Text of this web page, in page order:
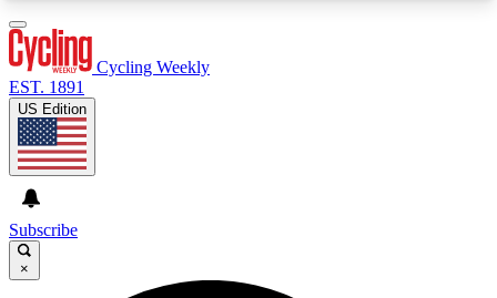
GET CLUB ACCESS QUICK
Cycling Weekly
EST. 1891
US Edition
Subscribe
×